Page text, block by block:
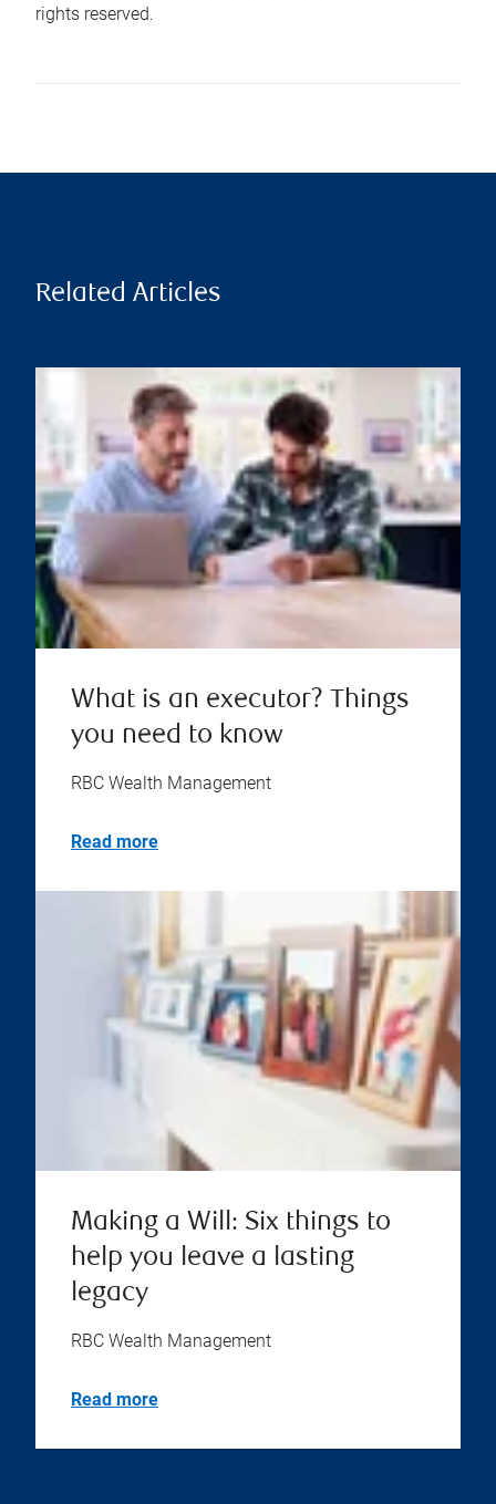
rights reserved.
Related Articles
What is an executor? Things
you need to know
RBC Wealth Management
Read more
Making a Will: Six things to
help you leave a lasting
legacy
RBC Wealth Management
Read more